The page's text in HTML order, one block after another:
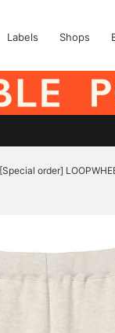
Labels Shops
[Special order]